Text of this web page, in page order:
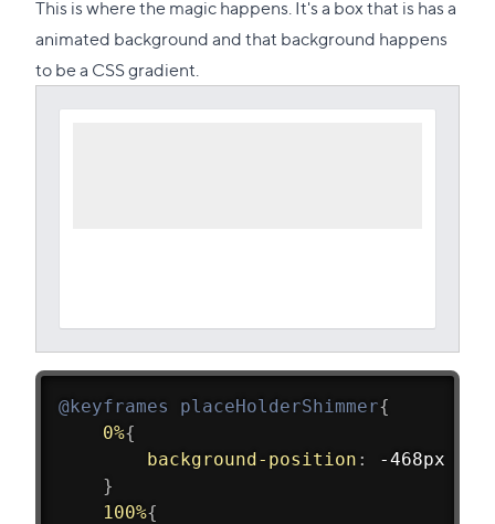
link
to
This is where the magic happens. It's a box that is has a
animated background and that background happens
to be a CSS gradient.
@keyframes placeHolderShimmer{
0%{
background-position :
-468px 0
}
100%{